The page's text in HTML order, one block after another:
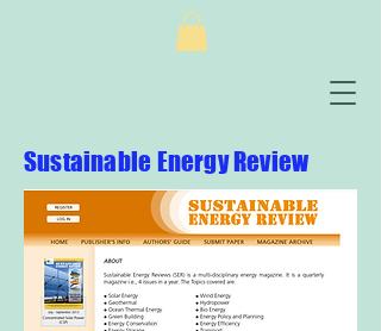
Sustainable Energy Review